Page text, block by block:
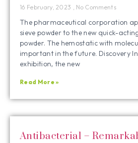
16 February, 2023 No Comments
The pharmaceutical corporation
sieve powder to the new quick-
powder. The hemostatic with
important in the future. Discovery
exhibition, the new
Read More »
Antibacterial –